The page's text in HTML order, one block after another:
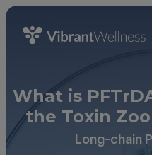
What is
the Toxin
Long-chain